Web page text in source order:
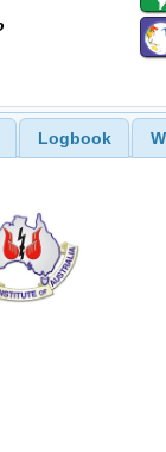
Logbook